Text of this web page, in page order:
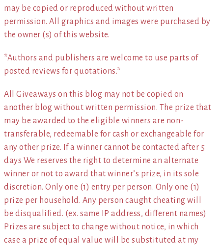
may be copied or reproduced without written
permission. All graphics and images were purchased by
the owner (s) of this website.
*Authors and publishers are welcome to use parts of
posted reviews for quotations.*
All Giveaways on this blog may not be copied on
another blog without written permission. The prize that
may be awarded to the eligible winners are non-
transferable, redeemable for cash or exchangeable for
any other prize. If a winner cannot be contacted after 5
days We reserves the right to determine an alternate
winner or not to award that winner’s prize, in its sole
discretion. Only one (1) entry per person. Only one (1)
prize per household. Any person caught cheating will
be disqualified. (ex. same IP address, different names)
Prizes are subject to change without notice, in which
case a prize of equal value will be substituted at my